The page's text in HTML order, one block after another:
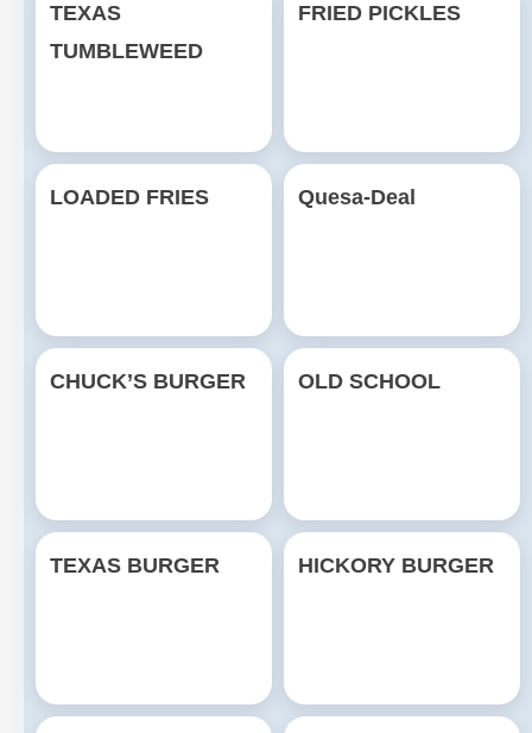
TEXAS
TUMBLEWEED
FRIED PICKLES
LOADED FRIES Quesa-Deal
CHUCK’S BURGER OLD SCHOOL
TEXAS BURGER HICKORY BURGER